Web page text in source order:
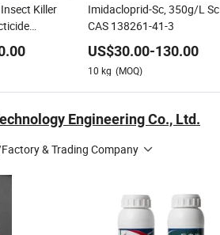
Killer
Imidacloprid-Sc, 350g/L Sc
CAS 138261-41-3
US$30.00-130.00
10 kg (MOQ)
Engineering Co., Ltd.
& Trading Company